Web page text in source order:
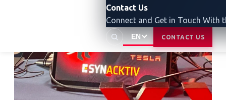
Contact Us
Connect and Get in Touch With
EN CONTACT US